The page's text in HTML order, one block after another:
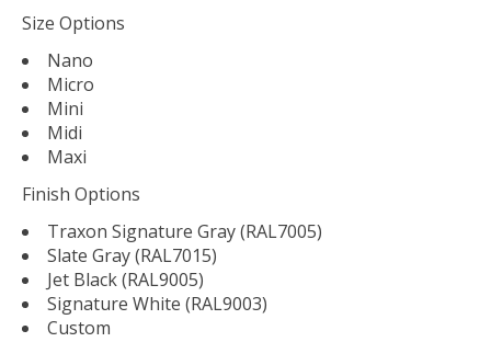
Size Options
Nano
Micro
Mini
Midi
Maxi
Finish Options
Traxon Signature Gray (RAL7005)
Slate Gray (RAL7015)
Jet Black (RAL9005)
Signature White (RAL9003)
Custom